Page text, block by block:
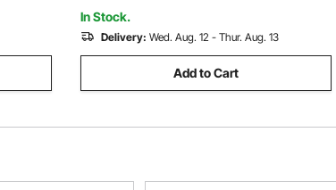
In Stock.
Delivery: Wed. Aug. 12 - Thur. Aug. 13
Add to Cart